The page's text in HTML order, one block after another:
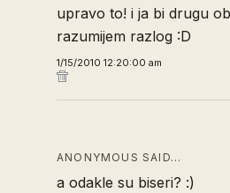
upravo to! i ja bi drugu
razumijem razlog :D
1/15/2010 12:20:00 am
ANONYMOUS SAID…
a odakle su biseri? :)